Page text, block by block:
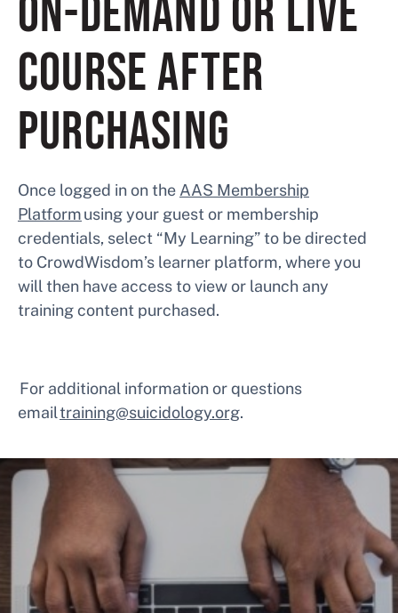
ON-DEMAND OR LIVE
COURSE AFTER
PURCHASING
Once logged in on the AAS Membership
Platformusing your guest or membership
credentials, select “My Learning” to be directed
to CrowdWisdom’s learner platform, where you
will then have access to view or launch any
training content purchased.
For additional information or questions
emailtraining@suicidology.org.